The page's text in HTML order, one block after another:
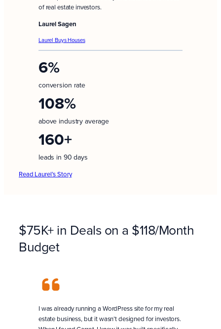
of real estate investors.
Laurel Sagen
Laurel Buys Houses
6%
conversion rate
108%
above industry average
160+
leads in 90 days
Read Laurel’s Story
$75K+ in Deals on a $118/Month
Budget
I was already running a WordPress site for my real
estate business, but it wasn’t designed for investors.